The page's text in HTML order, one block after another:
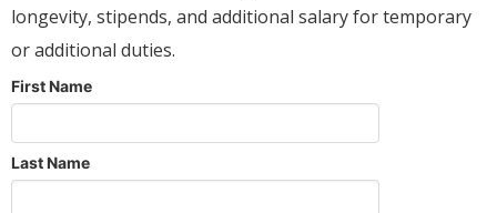
longevity, stipends, and additional salary for temporary
or additional duties.
First Name
Last Name